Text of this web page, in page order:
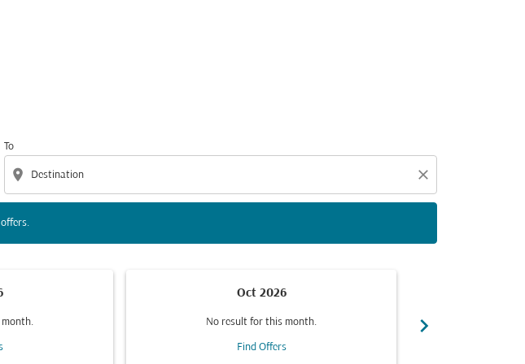
To
location_on close
below in order to find offers.
Oct 2026
No result for this month.
Find Offers
chevron_right